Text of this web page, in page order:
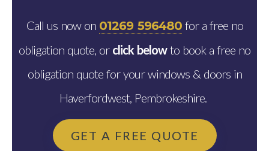
Call us now on 01269 596480for a free no
obligation quote, or click belowto book a free no
obligation quote for your windows & doors in
Haverfordwest, Pembrokeshire.
GET A FREE QUOTE